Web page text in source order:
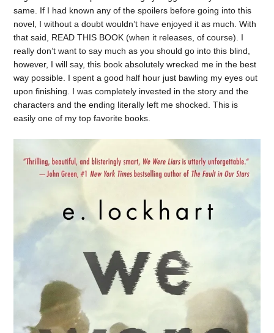
same. If I had known any of the spoilers before going into this
novel, I without a doubt wouldn’t have enjoyed it as much. With
that said, READ THIS BOOK (when it releases, of course). I
really don’t want to say much as you should go into this blind,
however, I will say, this book absolutely wrecked me in the best
way possible. I spent a good half hour just bawling my eyes out
upon finishing. I was completely invested in the story and the
characters and the ending literally left me shocked. This is
easily one of my top favorite books.